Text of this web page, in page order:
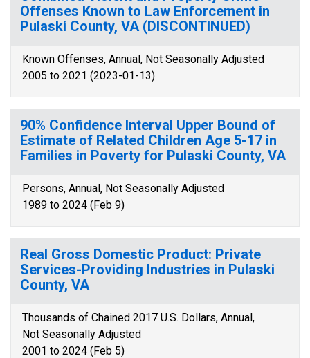
Offenses Known to Law Enforcement in
Pulaski County, VA (DISCONTINUED)
Known Offenses, Annual, Not Seasonally Adjusted
2005 to 2021 (2023-01-13)
90% Confidence Interval Upper Bound of
Estimate of Related Children Age 5-17 in
Families in Poverty for Pulaski County, VA
Persons, Annual, Not Seasonally Adjusted
1989 to 2024 (Feb 9)
Real Gross Domestic Product: Private
Services-Providing Industries in Pulaski
County, VA
Thousands of Chained 2017 U.S. Dollars, Annual,
Not Seasonally Adjusted
2001 to 2024 (Feb 5)